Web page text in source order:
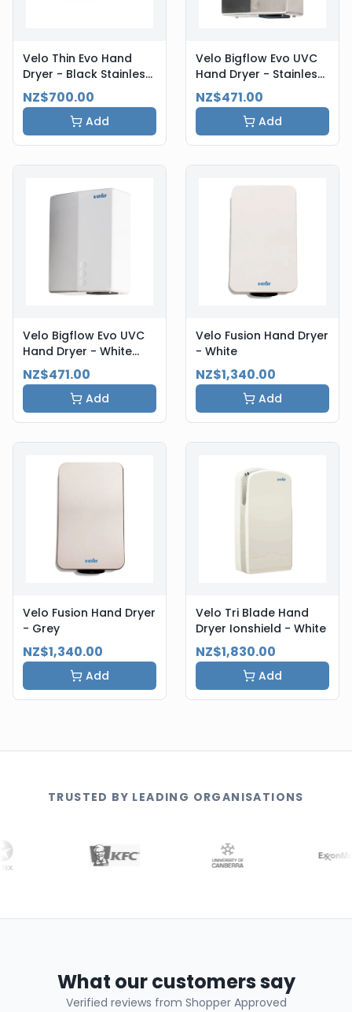
Velo Thin Evo Hand
Dryer - Black Stainless
Steel
NZ$700.00
Add
Velo Bigflow Evo UVC
Hand Dryer - Stainless
Steel
NZ$471.00
Add
Velo Bigflow Evo UVC
Hand Dryer - White
Steel
NZ$471.00
Add
Velo Fusion Hand Dryer
- White
NZ$1,340.00
Add
Velo Fusion Hand Dryer
- Grey
NZ$1,340.00
Add
Velo Tri Blade Hand
Dryer Ionshield - White
NZ$1,830.00
Add
TRUSTED BY LEADING ORGANISATIONS
What our customers say
Verified reviews from Shopper Approved